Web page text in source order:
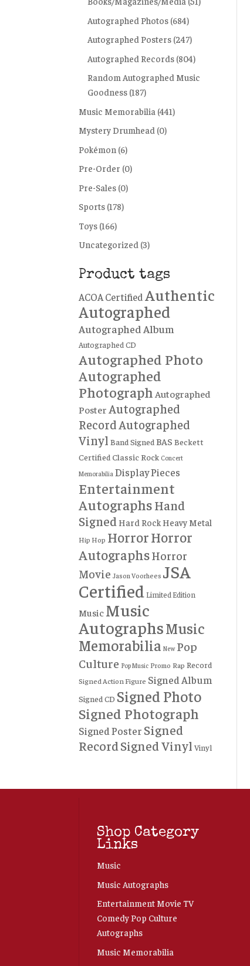
Autographed Photos (684)
Autographed Posters (247)
Autographed Records (804)
Random Autographed Music
Goodness (187)
Music Memorabilia (441)
Mystery Drumhead (0)
Pokémon (6)
Pre-Order (0)
Pre-Sales (0)
Sports (178)
Toys (166)
Uncategorized (3)
Product tags
ACOA Certified Authentic
Autographed
Autographed Album
Autographed CD
Autographed Photo
Autographed
Photograph Autographed
Poster Autographed
Record Autographed
Vinyl Band Signed BAS Beckett
Certified Classic Rock Concert
Memorabilia Display Pieces
Entertainment
AutographsHand
SignedHard RockHeavy Metal
Hip Hop HorrorHorror
AutographsHorror
Movie Jason Voorhees JSA
Certified Limited Edition
MusicMusic
AutographsMusic
Memorabilia New Pop
Culture Pop Music Promo Rap Record
Signed Action Figure Signed Album
Signed CD Signed Photo
Signed Photograph
Signed Poster Signed
RecordSigned Vinyl Vinyl
Shop Category
Links
Music
Music Autographs
Entertainment Movie TV
Comedy Pop Culture
Autographs
Music Memorabilia